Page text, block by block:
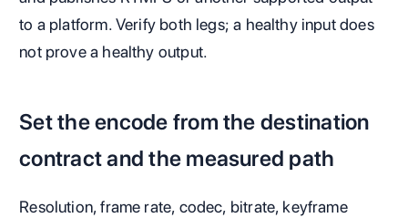
to a platform. Verify both legs; a healthy input does
not prove a healthy output.
Set the encode from the destination
contract and the measured path
Resolution, frame rate, codec, bitrate, keyframe